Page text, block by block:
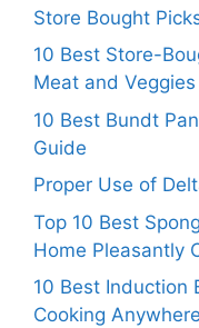
Store Bought
10 Best Store-
Meat and
10 Best Bundt
Guide
Proper Use of
Top 10 Best
Home Pleasantly
10 Best Induction
Cooking Anywhere